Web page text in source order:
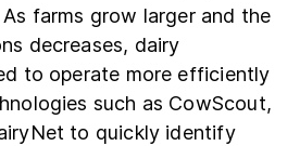
farms grow larger and the
decreases, dairy
to operate more efficiently
such as CowScout,
to quickly identify